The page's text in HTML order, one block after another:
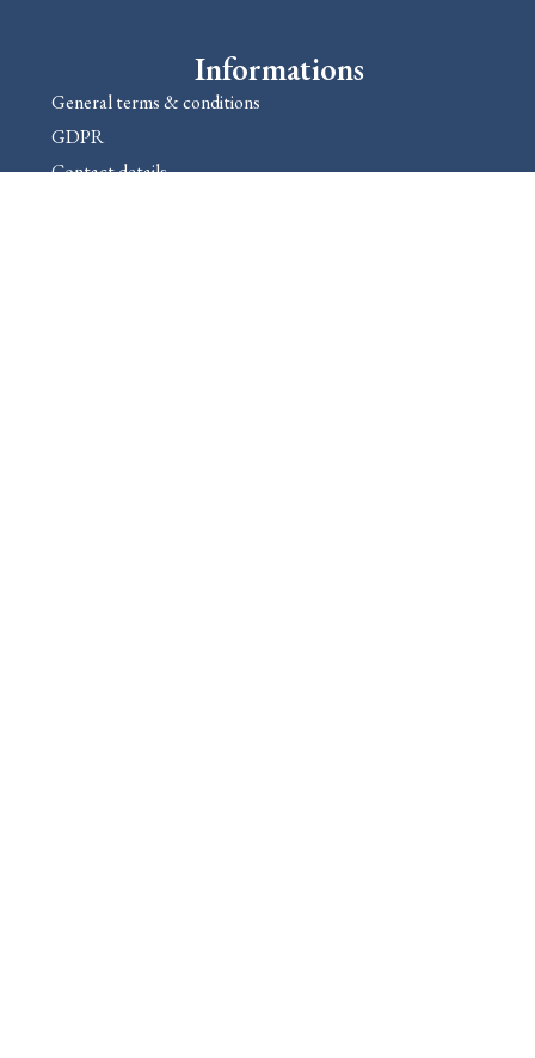
Informations
General terms & conditions
GDPR
Contact details